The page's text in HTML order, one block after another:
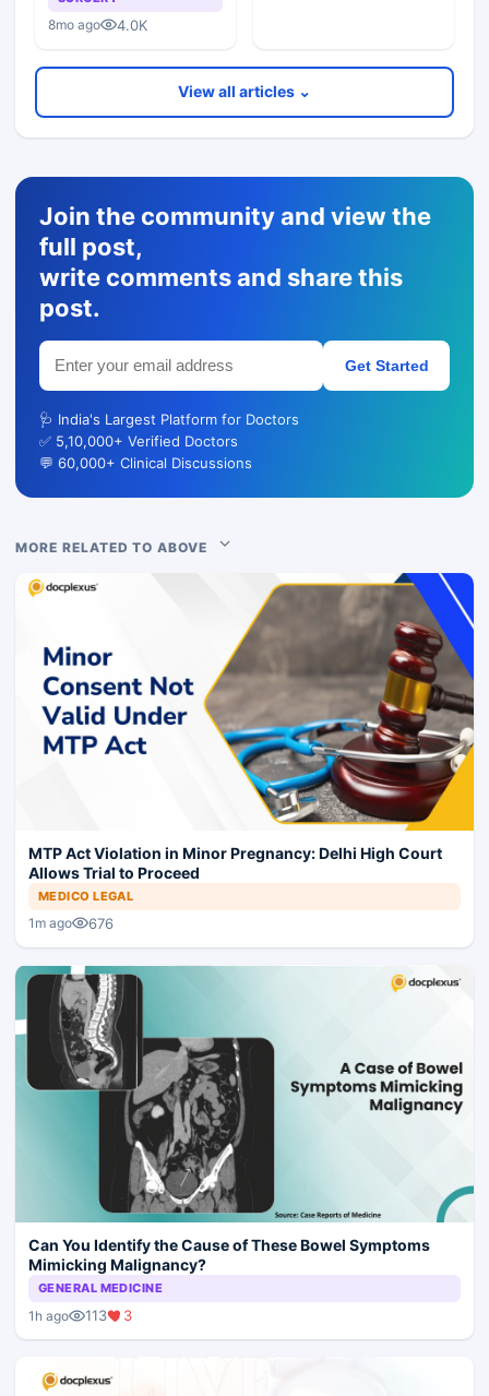
8mo ago 4.0K
View all articles ⌄
Join the community and view the
full post,
write comments and share this
post.
Get Started
🩺 India's Largest Platform for Doctors
✅ 5,10,000+ Verified Doctors
💬 60,000+ Clinical Discussions
MORE RELATED TO ABOVE
MTP Act Violation in Minor Pregnancy: Delhi High Court
Allows Trial to Proceed
MEDICO LEGAL
1m ago 676
Can You Identify the Cause of These Bowel Symptoms
Mimicking Malignancy?
GENERAL MEDICINE
1h ago 113 3